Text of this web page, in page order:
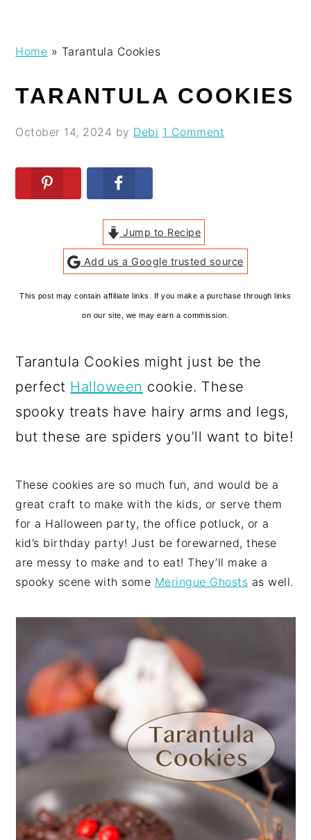
navigation
content
sidebar
Home » Tarantula Cookies
TARANTULA COOKIES
October 14, 2024 by Debi 1 Comment
Jump to Recipe
Add us a Google trusted source
This post may contain affiliate links. If you make a purchase through links
on our site, we may earn a commission.
Tarantula Cookies might just be the
perfect Halloween cookie. These
spooky treats have hairy arms and legs,
but these are spiders you’ll want to bite!
These cookies are so much fun, and would be a
great craft to make with the kids, or serve them
for a Halloween party, the office potluck, or a
kid’s birthday party! Just be forewarned, these
are messy to make and to eat! They’ll make a
spooky scene with some Meringue Ghosts as well.